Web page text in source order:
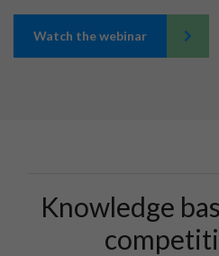
Watch the webinar
Knowledge